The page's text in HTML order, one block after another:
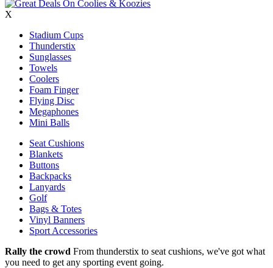
X
Stadium Cups
Thunderstix
Sunglasses
Towels
Coolers
Foam Finger
Flying Disc
Megaphones
Mini Balls
Seat Cushions
Blankets
Buttons
Backpacks
Lanyards
Golf
Bags & Totes
Vinyl Banners
Sport Accessories
Rally the crowd From thunderstix to seat cushions, we've got what
you need to get any sporting event going.